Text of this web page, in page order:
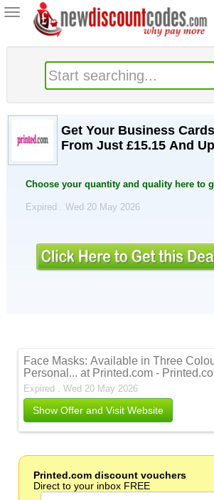
Toggle
navigation
Get Your Business
From Just £15.15 And Up
Choose your quantity and quality here to
Expired . Wed 20 May 2026
Face Masks: Available in Three
Personal... at Printed.com -
Expired . Wed 20 May 2026
Show Offer and Visit Website
Printed.com discount vouchers
Direct to your inbox FREE